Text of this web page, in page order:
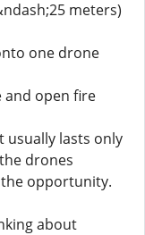
meters)
one drone
and open fire
usually lasts only
drones
opportunity.
about